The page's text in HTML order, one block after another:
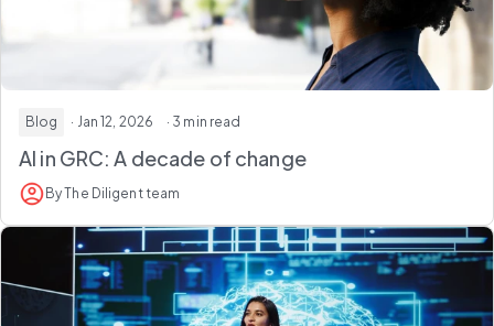
Blog · Jan 12, 2026 · 3 min read
AI in GRC: A decade of change
By The Diligent team